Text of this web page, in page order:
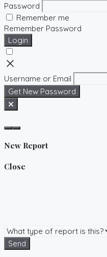
Password
Remember me
Remember Password
Login
Username or Email
Get New Password
New Report
Close
Send